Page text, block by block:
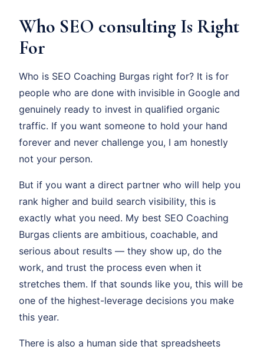
Who SEO consulting Is Right
For
Who is SEO Coaching Burgas right for? It is for
people who are done with invisible in Google and
genuinely ready to invest in qualified organic
traffic. If you want someone to hold your hand
forever and never challenge you, I am honestly
not your person.
But if you want a direct partner who will help you
rank higher and build search visibility, this is
exactly what you need. My best SEO Coaching
Burgas clients are ambitious, coachable, and
serious about results — they show up, do the
work, and trust the process even when it
stretches them. If that sounds like you, this will be
one of the highest-leverage decisions you make
this year.
There is also a human side that spreadsheets